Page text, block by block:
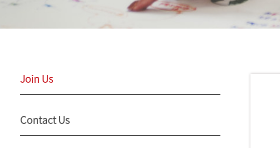
Join Us
Contact Us